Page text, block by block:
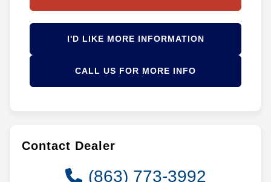
I'D LIKE MORE INFORMATION
CALL US FOR MORE INFO
Contact Dealer
(863) 773-3992